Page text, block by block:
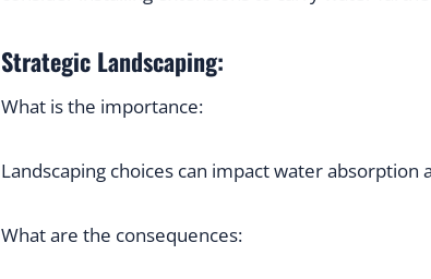
Strategic Landscaping:
What is the importance:
Landscaping choices can impact water
What are the consequences: